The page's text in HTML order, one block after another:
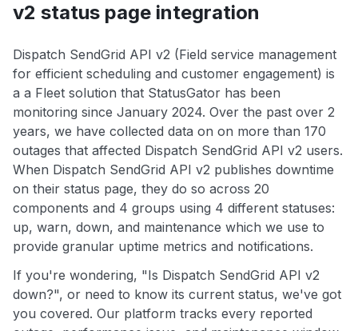
v2 status page integration
Dispatch SendGrid API v2 (Field service management
for efficient scheduling and customer engagement) is
a a Fleet solution that StatusGator has been
monitoring since January 2024. Over the past over 2
years, we have collected data on on more than 170
outages that affected Dispatch SendGrid API v2 users.
When Dispatch SendGrid API v2 publishes downtime
on their status page, they do so across 20
components and 4 groups using 4 different statuses:
up, warn, down, and maintenance which we use to
provide granular uptime metrics and notifications.
If you're wondering, "Is Dispatch SendGrid API v2
down?", or need to know its current status, we've got
you covered. Our platform tracks every reported